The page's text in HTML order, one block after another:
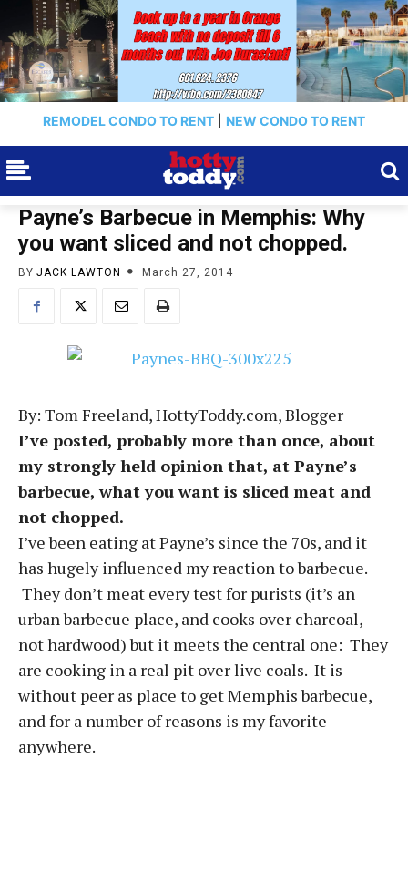
REMODEL CONDO TO RENT NEW CONDO TO RENT
Payne’s Barbecue in Memphis: Why
you want sliced and not chopped.
BY JACK LAWTON March 27, 2014
By: Tom Freeland, HottyToddy.com, Blogger
I’ve posted, probably more than once, about
my strongly held opinion that, at Payne’s
barbecue, what you want is sliced meat and
not chopped.
I’ve been eating at Payne’s since the 70s, and it
has hugely influenced my reaction to barbecue.
They don’t meat every test for purists (it’s an
urban barbecue place, and cooks over charcoal,
not hardwood) but it meets the central one: They
are cooking in a real pit over live coals. It is
without peer as place to get Memphis barbecue,
and for a number of reasons is my favorite
anywhere.